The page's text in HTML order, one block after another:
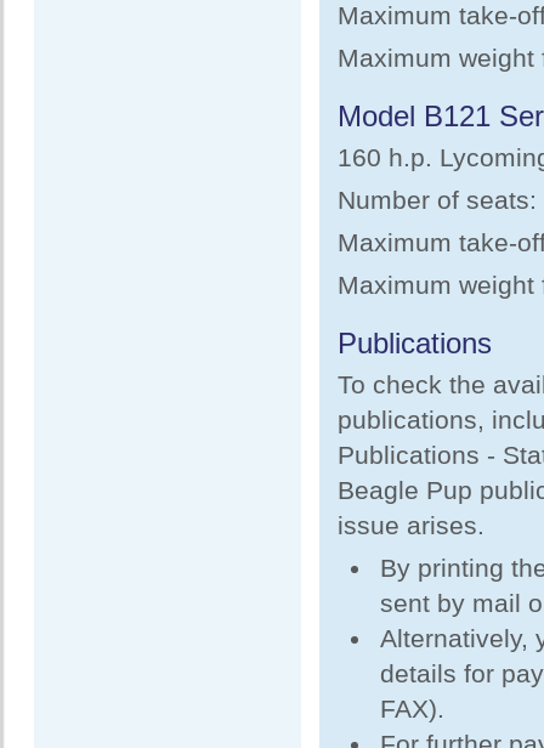
Maximum take-
Maximum
Model B121
160 h.p.
Number of
Maximum take-
Maximum
Publications
To check the
publications,
Publications -
Beagle Pup
issue arises.
By printing
sent by mail
Alternatively,
details for
FAX).